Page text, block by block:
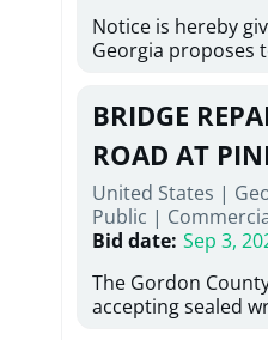
twenty (20) new
associated
new distribution
obsolete water
of disturbed areas.
Notice is hereby
Georgia proposes
material,
necessary for:
Sidewalks and
Bid #26-028.
BRIDGE
ROAD AT
United States |
Public |
Bid date: Sep 3,
The Gordon
accepting sealed